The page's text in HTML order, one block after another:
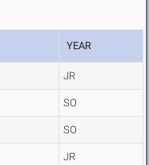
YEAR
JR
SO
SO
JR